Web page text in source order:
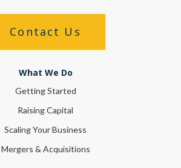
Contact Us
What We Do
Getting Started
Raising Capital
Scaling Your Business
Mergers & Acquisitions